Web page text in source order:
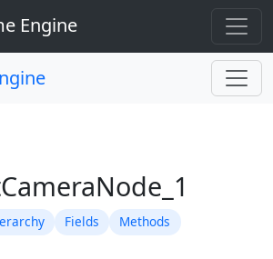
Engine
Fields
Methods